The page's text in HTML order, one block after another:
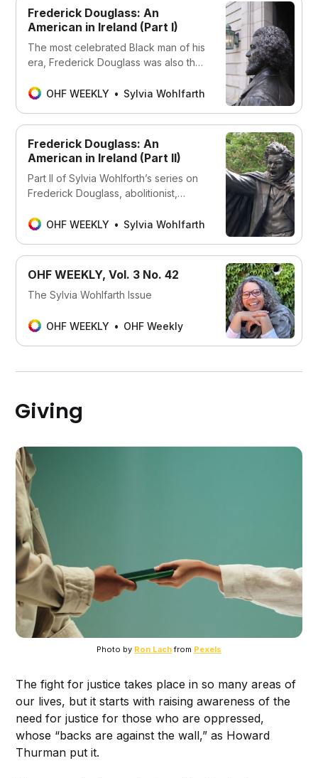
Frederick Douglass: An
American in Ireland (Part I)
The most celebrated Black man of his
era, Frederick Douglass was also the
race in the 19th century.
OHF WEEKLY Sylvia Wohlfarth
Frederick Douglass: An
American in Ireland (Part II)
Part II of Sylvia Wohlforth’s series on
Frederick Douglass, abolitionist,
OHF WEEKLY
Sylvia Wohlfarth
OHF WEEKLY, Vol. 3 No. 42
The Sylvia Wohlfarth Issue
OHF WEEKLY OHF Weekly
Giving
Photo by Ron Lachfrom Pexels
The fight for justice takes place in so many areas of
our lives, but it starts with raising awareness of the
need for justice for those who are oppressed,
whose “backs are against the wall,” as Howard
Thurman put it.